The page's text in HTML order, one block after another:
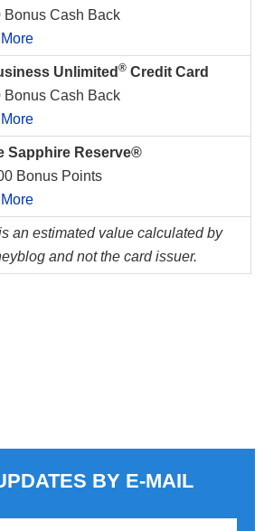
Bonus Cash Back
Unlimited ® Credit Card
Bonus Cash Back
Sapphire Reserve®
Bonus Points
an estimated value calculated by
and not the card issuer.
BY E-MAIL